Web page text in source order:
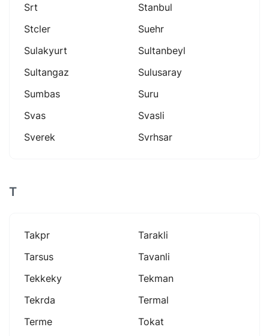
Srt
Stanbul
Stcler
Suehr
Sulakyurt
Sultanbeyl
Sultangaz
Sulusaray
Sumbas
Suru
Svas
Svasli
Sverek
Svrhsar
T
Takpr
Tarakli
Tarsus
Tavanli
Tekkeky
Tekman
Tekrda
Termal
Terme
Tokat